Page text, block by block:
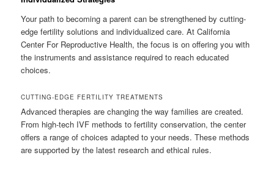
Your path to becoming a parent can be strengthened by cutting-
edge fertility solutions and individualized care. At California
Center For Reproductive Health, the focus is on offering you with
the instruments and assistance required to reach educated
choices.
CUTTING-EDGE FERTILITY TREATMENTS
Advanced therapies are changing the way families are created.
From high-tech IVF methods to fertility conservation, the center
offers a range of choices adapted to your needs. These methods
are supported by the latest research and ethical rules.